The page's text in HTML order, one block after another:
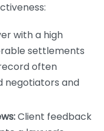
with a high
settlements
often
negotiators and
Client feedback